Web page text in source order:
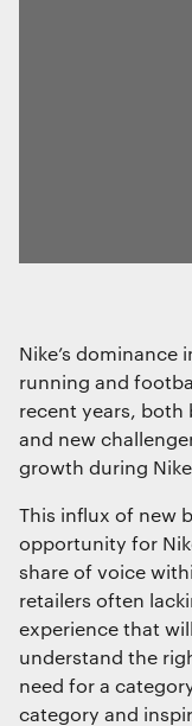
Nike’s dominance
running and
recent years, both
and new
growth during
This influx of new
opportunity for
share of voice
retailers often
experience that
understand the
need for a
category and
The technical
required to
advertising, or
website or
similar